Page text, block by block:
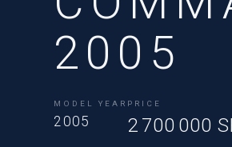
2005
MODEL YEAR
2005
PRICE
2 700 000